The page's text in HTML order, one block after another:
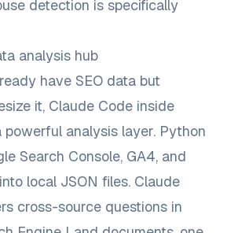
detection is specifically
analysis hub
have SEO data but
it, Claude Code inside
powerful analysis layer. Python
Search Console, GA4, and
local JSON files. Claude
cross-source questions in